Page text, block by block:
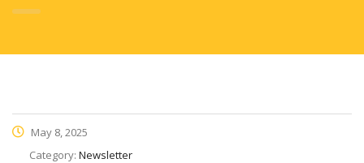
May 8, 2025
Category: Newsletter